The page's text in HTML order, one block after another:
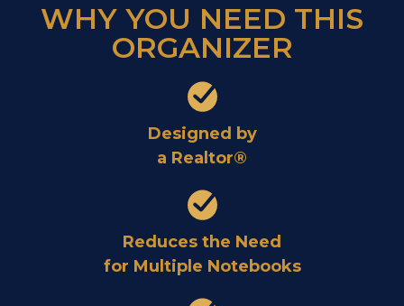
WHY YOU NEED THIS
ORGANIZER
Designed by
a Realtor®
Reduces the Need
for Multiple Notebooks